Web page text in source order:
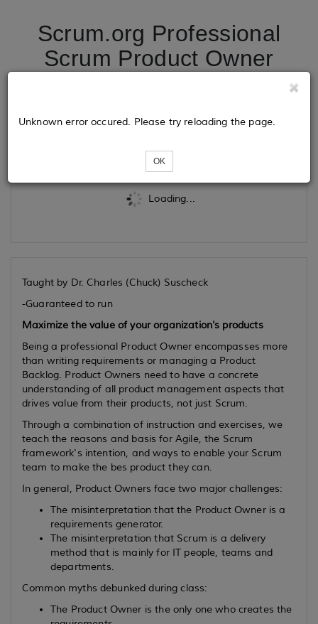
Scrum.org Professional
Scrum Product Owner
Loading...
Unknown error occured. Please try reloading the page.
OK
Taught by Dr. Charles (Chuck) Suscheck
-Guaranteed to run
Maximize the value of your organization's products
Being a professional Product Owner encompasses more
than writing requirements or managing a Product
Backlog. Product Owners need to have a concrete
understanding of all product management aspects that
drives value from their products, not just Scrum.
Through a combination of instruction and exercises, we
teach the reasons and basis for Agile, the Scrum
framework's intention, and ways to enable your Scrum
team to make the bes product they can.
In general, Product Owners face two major challenges:
The misinterpretation that the Product Owner is a
requirements generator.
The misinterpretation that Scrum is a delivery
method that is mainly for IT people, teams and
departments.
Common myths debunked during class:
The Product Owner is the only one who creates the